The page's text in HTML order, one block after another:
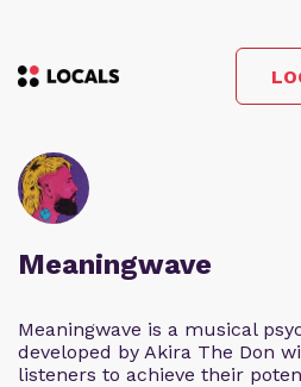
Meaningwave
Meaningwave is a musical
developed by Akira The Don
listeners to achieve their